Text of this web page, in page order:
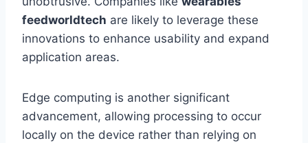
feedworldtech are likely to leverage these
innovations to enhance usability and expand
application areas.
Edge computing is another significant
advancement, allowing processing to occur
locally on the device rather than relying on